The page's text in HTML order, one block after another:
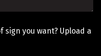
sign you want? Upload a